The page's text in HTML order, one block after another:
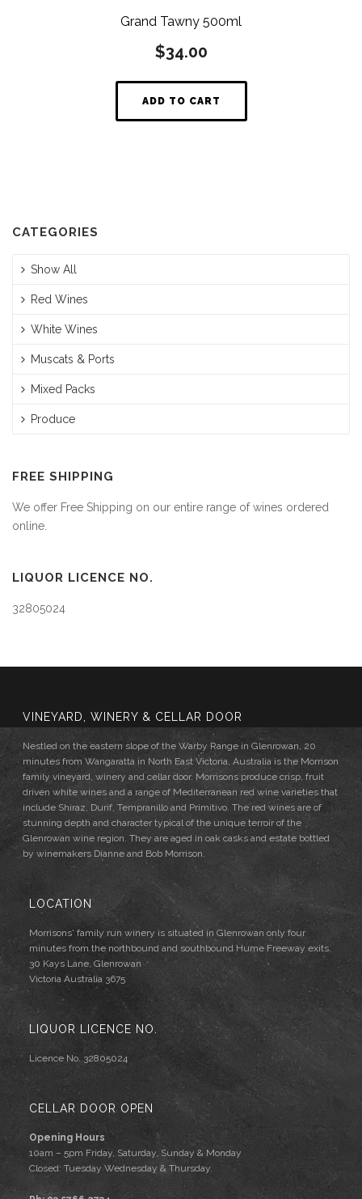
Grand Tawny 500ml
$34.00
ADD TO CART
CATEGORIES
Show All
Red Wines
White Wines
Muscats & Ports
Mixed Packs
Produce
FREE SHIPPING
We offer Free Shipping on our entire range of wines ordered
online.
LIQUOR LICENCE NO.
32805024
VINEYARD, WINERY & CELLAR DOOR
Nestled on the eastern slope of the Warby Range in Glenrowan, 20
minutes from Wangaratta in North East Victoria, Australia is the Morrison
family vineyard, winery and cellar door. Morrisons produce crisp, fruit
driven white wines and a range of Mediterranean red wine varieties that
include Shiraz, Durif, Tempranillo and Primitivo. The red wines are of
stunning depth and character typical of the unique terroir of the
Glenrowan wine region. They are aged in oak casks and estate bottled
by winemakers Dianne and Bob Morrison.
LOCATION
Morrisons' family run winery is situated in Glenrowan only four
minutes from the northbound and southbound Hume Freeway exits.
30 Kays Lane, Glenrowan
Victoria Australia 3675
LIQUOR LICENCE NO.
Licence No. 32805024
CELLAR DOOR OPEN
Opening Hours
10am – 5pm Friday, Saturday, Sunday & Monday
Closed: Tuesday Wednesday & Thursday.